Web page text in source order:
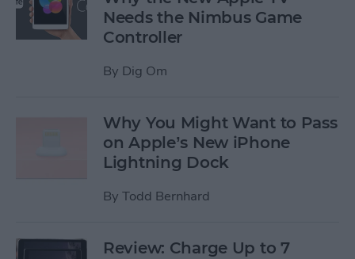
Needs the Nimbus Game
Controller
By Dig Om
Why You Might Want to Pass
on Apple’s New iPhone
Lightning Dock
By Todd Bernhard
Review: Charge Up to 7